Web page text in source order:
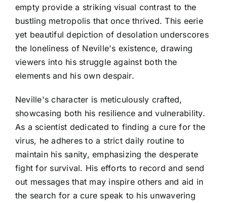
empty provide a striking visual contrast to the
bustling metropolis that once thrived. This eerie
yet beautiful depiction of desolation underscores
the loneliness of Neville's existence, drawing
viewers into his struggle against both the
elements and his own despair.
Neville's character is meticulously crafted,
showcasing both his resilience and vulnerability.
As a scientist dedicated to finding a cure for the
virus, he adheres to a strict daily routine to
maintain his sanity, emphasizing the desperate
fight for survival. His efforts to record and send
out messages that may inspire others and aid in
the search for a cure speak to his unwavering